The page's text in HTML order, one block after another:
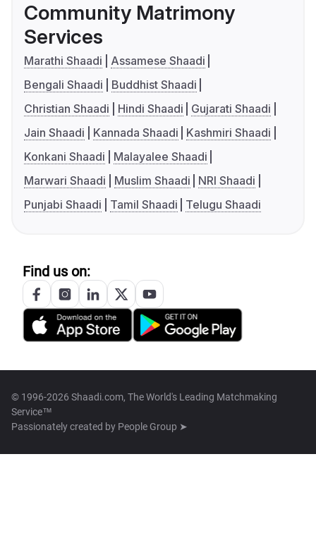
Community Matrimony
Services
Marathi Shaadi
Assamese Shaadi
Bengali Shaadi
Buddhist Shaadi
Christian Shaadi
Hindi Shaadi
Gujarati Shaadi
Jain Shaadi
Kannada Shaadi
Kashmiri Shaadi
Konkani Shaadi
Malayalee Shaadi
Marwari Shaadi
Muslim Shaadi
NRI Shaadi
Punjabi Shaadi
Tamil Shaadi Telugu Shaadi
Find us on:
© 1996-2026 Shaadi.com, The World's Leading Matchmaking
Service™
Passionately created by People Group ➤